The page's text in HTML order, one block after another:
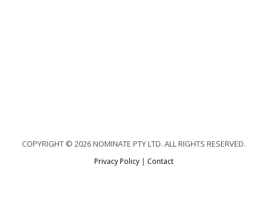
COPYRIGHT © 2026 NOMINATE PTY LTD. ALL RIGHTS RESERVED.
Privacy Policy| Contact